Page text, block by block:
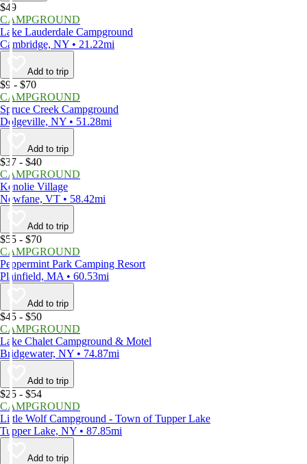
$49
CAMPGROUND
Lake Lauderdale Campground
Cambridge, NY • 21.22mi
Add to trip
$9 - $70
CAMPGROUND
Spruce Creek Campground
Dolgeville, NY • 51.28mi
Add to trip
$37 - $40
CAMPGROUND
Kenolie Village
Newfane, VT • 58.42mi
Add to trip
$55 - $70
CAMPGROUND
Peppermint Park Camping Resort
Plainfield, MA • 60.53mi
Add to trip
$45 - $50
CAMPGROUND
Lake Chalet Campground & Motel
Bridgewater, NY • 74.87mi
Add to trip
$25 - $54
CAMPGROUND
Little Wolf Campground - Town of Tupper Lake
Tupper Lake, NY • 87.85mi
Add to trip